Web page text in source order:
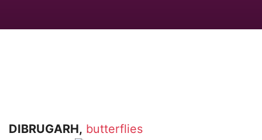
DIBRUGARH, butterflies